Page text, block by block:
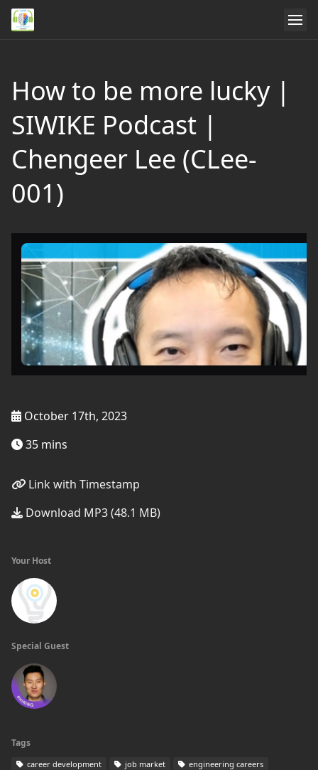
How to be more lucky |
SIWIKE Podcast |
Chengeer Lee (CLee-
001)
October 17th, 2023
35 mins
Link with Timestamp
Download MP3 (48.1 MB)
Your Host
Special Guest
Tags
career development job market
engineering careers